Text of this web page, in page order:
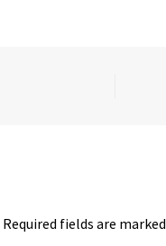
Required fields are marked